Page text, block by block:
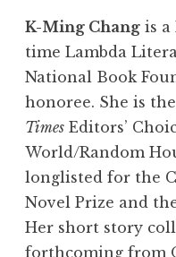
K-Ming Chang is a
time Lambda
National Book
honoree. She is
Times Editors’
World/Random
longlisted for the
Novel Prize and
Her short story
forthcoming from